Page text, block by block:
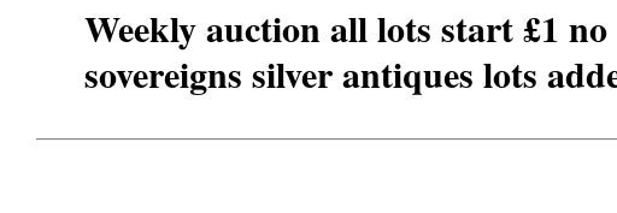
Weekly auction all lots start £1
sovereigns silver antiques lots